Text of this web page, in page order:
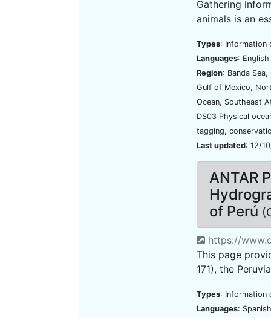
Gathering
animals is an
Types: Information
Languages: English
Region: Banda
Gulf of Mexico,
Ocean, Southeast
DS03 Physical
tagging,
Last updated: 12/
ANTAR
of Perú
https://
This page
171), the
Types: Information
Languages: